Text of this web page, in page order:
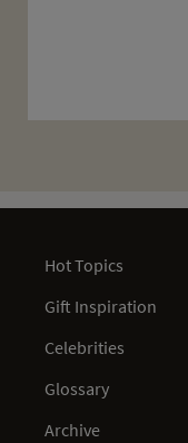
Hot Topics
Gift Inspiration
Celebrities
Glossary
Archive